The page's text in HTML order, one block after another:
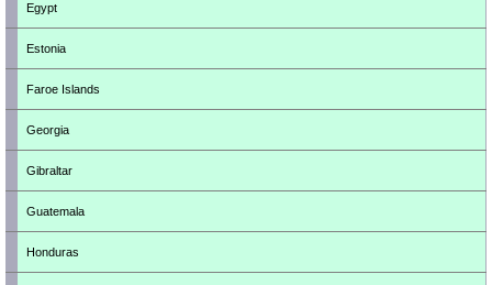
Egypt
Estonia
Faroe Islands
Georgia
Gibraltar
Guatemala
Honduras